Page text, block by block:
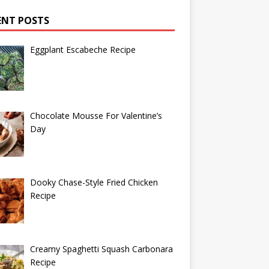
POSTS
Eggplant Escabeche Recipe
Chocolate Mousse For Valentine’s
Day
Dooky Chase-Style Fried Chicken
Recipe
Creamy Spaghetti Squash Carbonara
Recipe